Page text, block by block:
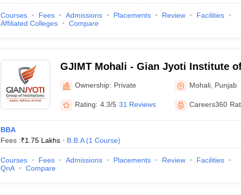
Courses Fees Admissions Placements Review
Facilities
Affiliated Colleges
Compare
GJIMT Mohali - Gian Jyoti Institute
Management and Technology, Mohali
Ownership: Private Mohali Punjab
Rating: 4.3/5 31 Reviews Careers360
BBA
Fees :₹1.75 Lakhs B.B.A (1 Course)
Courses Fees Admissions Placements Review
Facilities
QnA
Compare